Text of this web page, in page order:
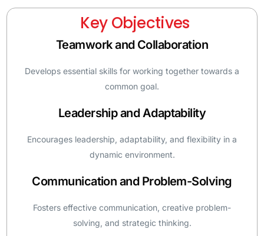
Key Objectives
Teamwork and Collaboration
Develops essential skills for working together towards a
common goal.
Leadership and Adaptability
Encourages leadership, adaptability, and flexibility in a
dynamic environment.
Communication and Problem-Solving
Fosters effective communication, creative problem-
solving, and strategic thinking.